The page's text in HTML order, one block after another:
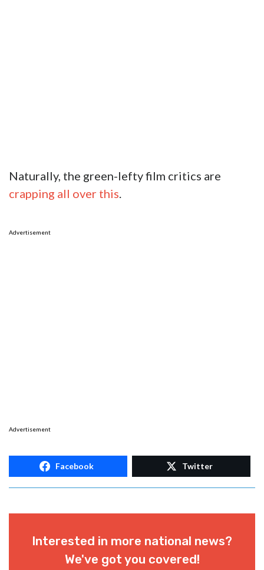
Naturally, the green-lefty film critics are
crapping all over this.
Advertisement
Advertisement
Facebook Twitter
Interested in more national news?
We've got you covered!